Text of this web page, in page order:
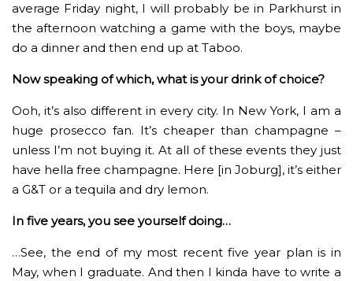
average Friday night, I will probably be in Parkhurst in
the afternoon watching a game with the boys, maybe
do a dinner and then end up at Taboo.
Now speaking of which, what is your drink of choice?
Ooh, it’s also different in every city. In New York, I am a
huge prosecco fan. It’s cheaper than champagne –
unless I’m not buying it. At all of these events they just
have hella free champagne. Here [in Joburg], it’s either
a G&T or a tequila and dry lemon.
In five years, you see yourself doing…
…See, the end of my most recent five year plan is in
May, when I graduate. And then I kinda have to write a